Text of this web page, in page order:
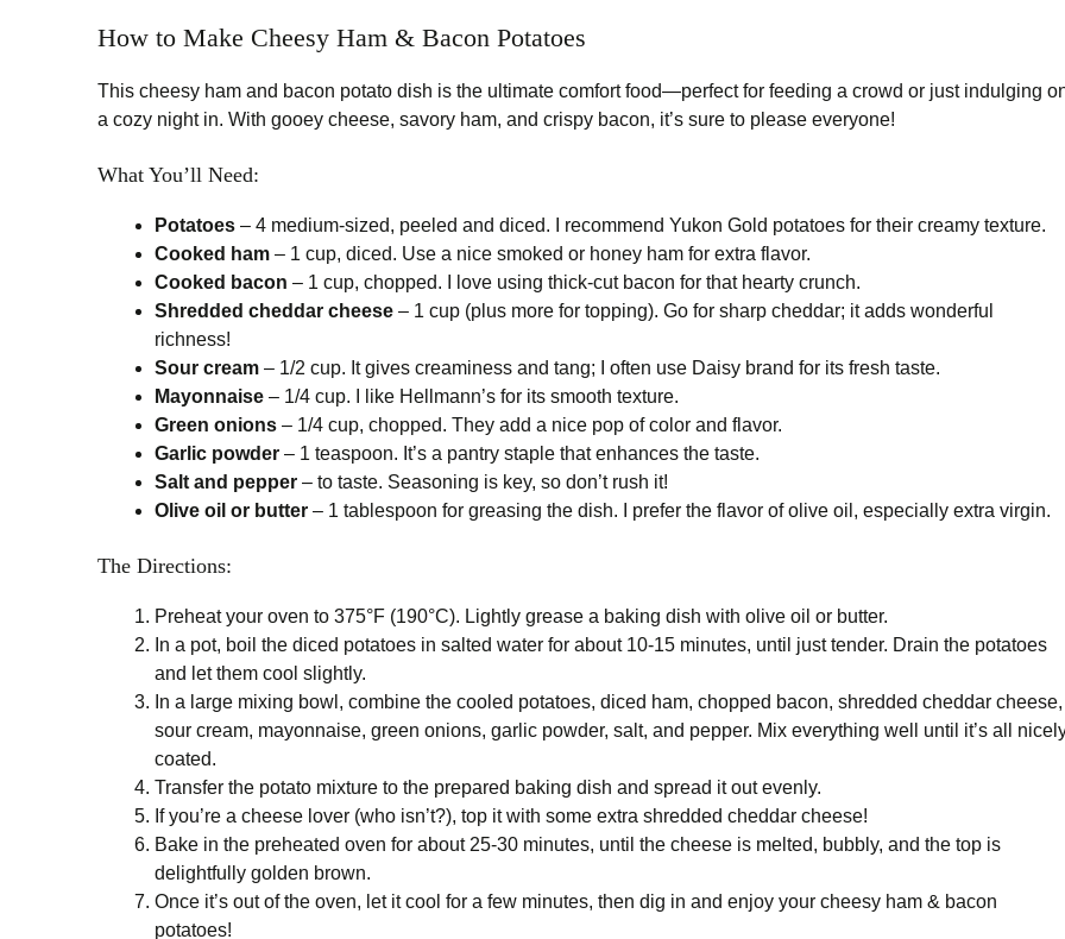
How to Make Cheesy Ham & Bacon Potatoes
This cheesy ham and bacon potato dish is the ultimate comfort food—perfect for feeding a crowd or just indulging
a cozy night in. With gooey cheese, savory ham, and crispy bacon, it’s sure to please everyone!
What You’ll Need:
Potatoes – 4 medium-sized, peeled and diced. I recommend Yukon Gold potatoes for their creamy texture.
Cooked ham – 1 cup, diced. Use a nice smoked or honey ham for extra flavor.
Cooked bacon – 1 cup, chopped. I love using thick-cut bacon for that hearty crunch.
Shredded cheddar cheese – 1 cup (plus more for topping). Go for sharp cheddar; it adds wonderful
richness!
Sour cream – 1/2 cup. It gives creaminess and tang; I often use Daisy brand for its fresh taste.
Mayonnaise – 1/4 cup. I like Hellmann’s for its smooth texture.
Green onions – 1/4 cup, chopped. They add a nice pop of color and flavor.
Garlic powder – 1 teaspoon. It’s a pantry staple that enhances the taste.
Salt and pepper – to taste. Seasoning is key, so don’t rush it!
Olive oil or butter – 1 tablespoon for greasing the dish. I prefer the flavor of olive oil, especially extra virgin.
The Directions:
Preheat your oven to 375°F (190°C). Lightly grease a baking dish with olive oil or butter.
In a pot, boil the diced potatoes in salted water for about 10-15 minutes, until just tender. Drain the potatoes
and let them cool slightly.
In a large mixing bowl, combine the cooled potatoes, diced ham, chopped bacon, shredded cheddar cheese,
sour cream, mayonnaise, green onions, garlic powder, salt, and pepper. Mix everything well until it’s all
coated.
Transfer the potato mixture to the prepared baking dish and spread it out evenly.
If you’re a cheese lover (who isn’t?), top it with some extra shredded cheddar cheese!
Bake in the preheated oven for about 25-30 minutes, until the cheese is melted, bubbly, and the top is
delightfully golden brown.
Once it’s out of the oven, let it cool for a few minutes, then dig in and enjoy your cheesy ham & bacon
potatoes!